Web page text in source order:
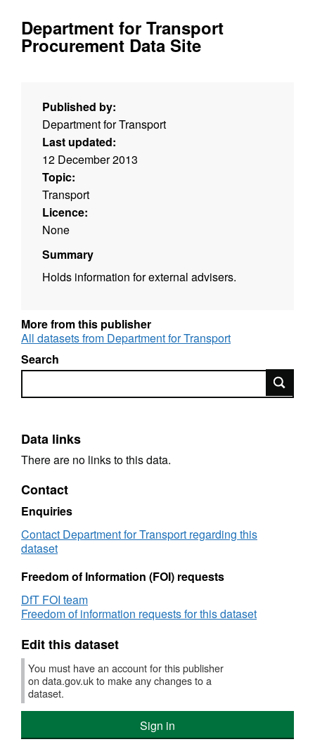
Department for Transport
Procurement Data Site
Published by:
Department for Transport
Last updated:
12 December 2013
Topic:
Transport
Licence:
None
Summary
Holds information for external advisers.
More from this publisher
All datasets from Department for Transport
Search
Search
Data links
There are no links to this data.
Contact
Enquiries
Contact Department for Transport regarding this
dataset
Freedom of Information (FOI) requests
DfT FOI team
Freedom of information requests for this dataset
Edit this dataset
You must have an account for this publisher
on data.gov.uk to make any changes to a
dataset.
Sign in